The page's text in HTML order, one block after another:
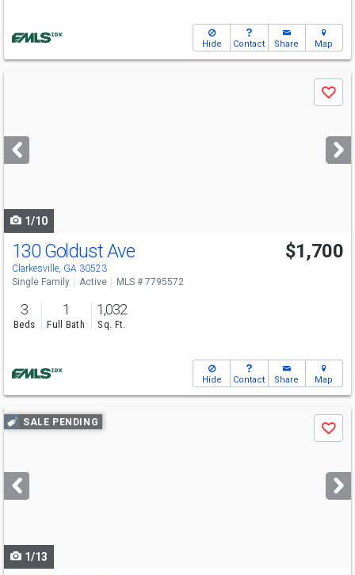
Hide Contact Share Map
next
buttons
Save
1/10
130 Goldust Ave
Clarkesville, GA 30523
$1,700
Single Family Active MLS # 7795572
3
Beds
1
Full Bath
1,032
Sq. Ft.
Hide Contact Share Map
Use
previous
next
buttons
SALE PENDING
Save
1/13